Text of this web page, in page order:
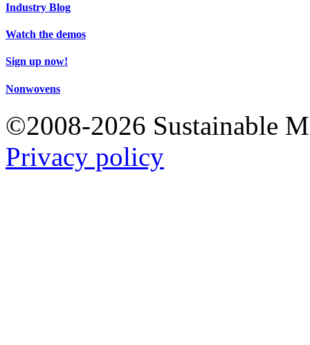
Industry Blog
Watch the demos
Sign up now!
Nonwovens
©2008-2026 Sustainable
Privacy policy